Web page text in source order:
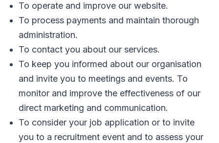
To operate and improve our website.
To process payments and maintain thorough
administration.
To contact you about our services.
To keep you informed about our organisation
and invite you to meetings and events. To
monitor and improve the effectiveness of our
direct marketing and communication.
To consider your job application or to invite
you to a recruitment event and to assess your